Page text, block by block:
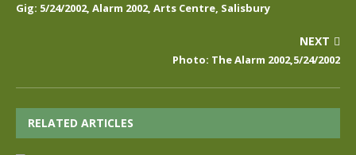
Gig: 5/24/2002, Alarm 2002, Arts Centre, Salisbury
NEXT
Photo: The Alarm 2002,5/24/2002
RELATED ARTICLES